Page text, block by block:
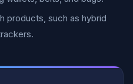
products, such as hybrid